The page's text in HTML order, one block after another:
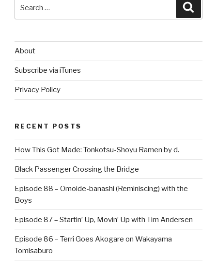
About
Subscribe via iTunes
Privacy Policy
RECENT POSTS
How This Got Made: Tonkotsu-Shoyu Ramen by d.
Black Passenger Crossing the Bridge
Episode 88 – Omoide-banashi (Reminiscing) with the
Boys
Episode 87 – Startin’ Up, Movin’ Up with Tim Andersen
Episode 86 – Terri Goes Akogare on Wakayama
Tomisaburo